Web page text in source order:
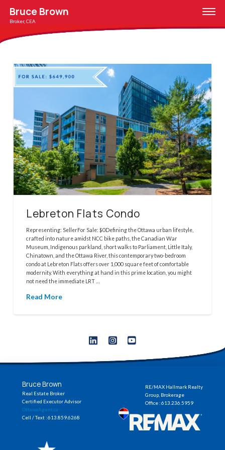
Bruce Brown
Broker, CEA
Lebreton Flats Condo
Representing: SellerFor Sale: $0Defining the Ottawa urban lifestyle,
crafted into nature amidst NCC bike paths, the Canadian War
Museum, Indigenous parkland, short walks to Parliament, Little Italy,
Chinatown, and the Ottawa River, this contemporary two-bedroom
condo at Lebreton Flats offers over 1,000 square feet of comfortable
modernity. With everything at hand in this prime location, you might
not need the immediate LRT …
Read More
Bruce Brown
Real Estate Broker
Certified Executor Advisor
OttawaAgent.ca
Cell / Text : 613.859.6268
RE/MAX Hallmark Realty
Group, Brokerage
Office : 613.236.5959